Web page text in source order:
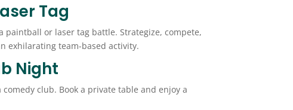
Tag
paintball or laser tag battle. Strategize, compete,
exhilarating team-based activity.
Night
club. Book a private table and enjoy a